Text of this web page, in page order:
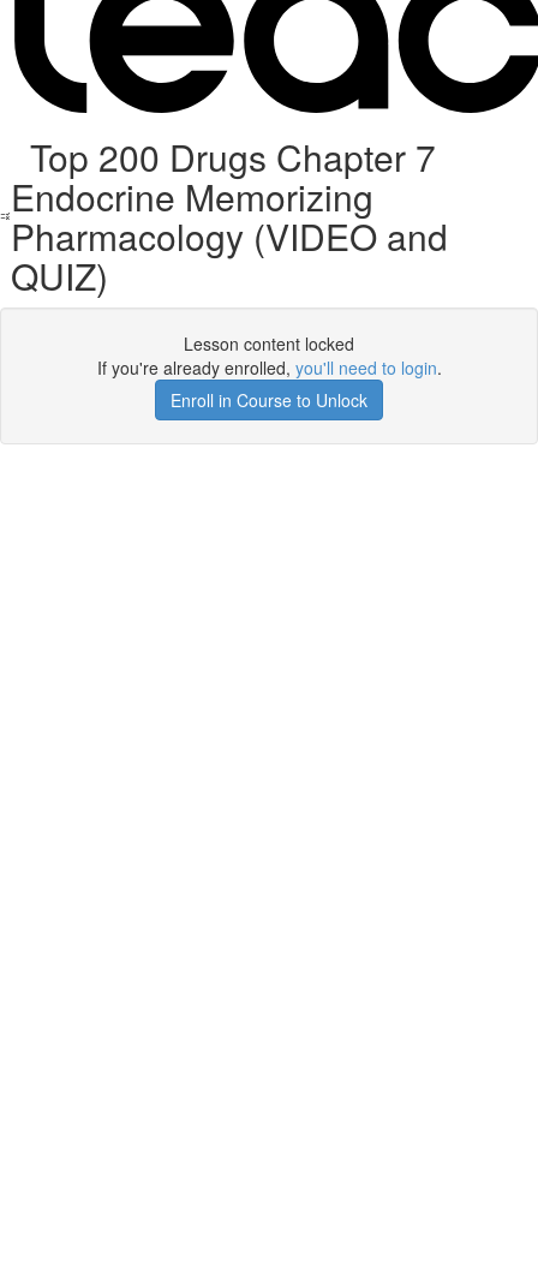
Top 200 Drugs Chapter 7
Endocrine Memorizing
Pharmacology (VIDEO and
QUIZ)
Lesson content locked
If you're already enrolled, you'll need to login.
Enroll in Course to Unlock